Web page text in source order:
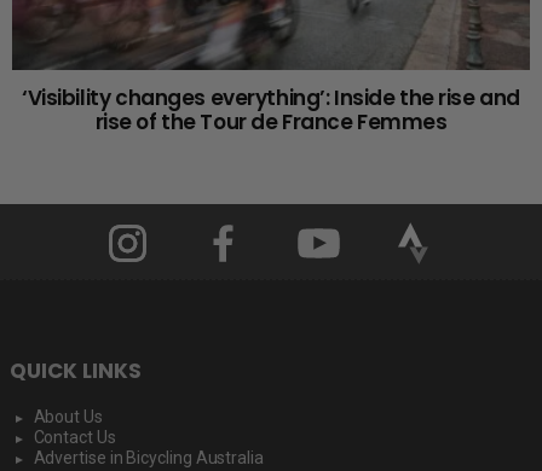
‘Visibility changes everything’: Inside the rise and
rise of the Tour de France Femmes
QUICK LINKS
About Us
Contact Us
Advertise in Bicycling Australia